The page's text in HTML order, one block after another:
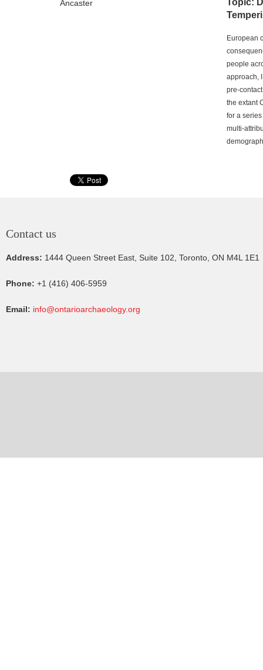
Ancaster
Topic:
European
people
approach,
pre-
the extant
for a
multi-
Contact us
Address: 1444 Queen Street East, Suite 102, Toronto, ON M4L 1E1
Phone: +1 (416) 406-5959
Email: info@ontarioarchaeology.org